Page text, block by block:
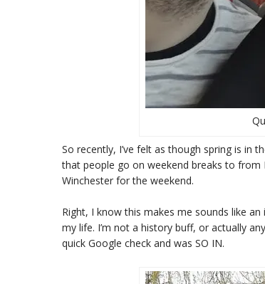
So recently, I’ve felt as though spring is in
that people go on weekend breaks to from
Winchester for the weekend.
Right, I know this makes me sounds like
my life. I’m not a history buff, or actually
quick Google check and was SO IN.